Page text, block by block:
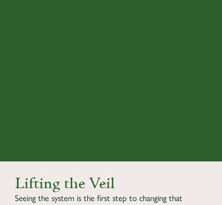
Lifting the Veil
Seeing the system is the first step to changing that